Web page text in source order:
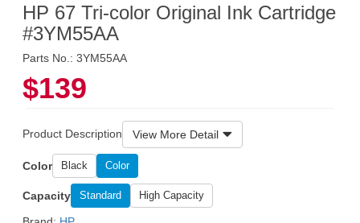
HP 67 Tri-color Original Ink Cartridge
#3YM55AA
Parts No.: 3YM55AA
$139
Product Description View More Detail
Color Black Color
Capacity Standard High Capacity